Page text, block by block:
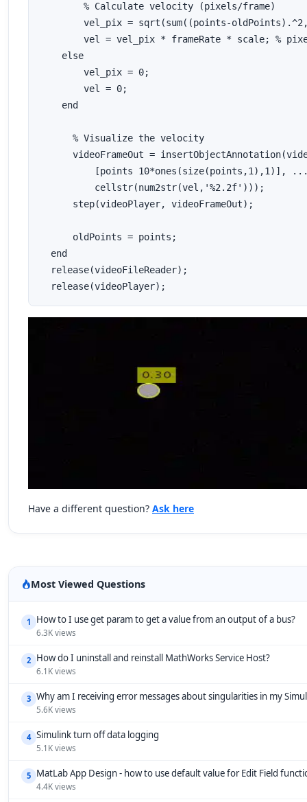
        % Calculate velocity (pixels/frame)
vel_pix = sqrt(sum((points-
vel = vel_pix * frameRate * scale; %
    else
        vel_pix = 0;
        vel = 0;
    end
      % Visualize the velocity
videoFrameOut =
[points 10*ones(size(points,1),1)],
          cellstr(num2str(vel,'%2.2f')));
      step(videoPlayer, videoFrameOut);
      oldPoints = points;
  end
  release(videoFileReader);
  release(videoPlayer);
Have a different question? Ask here
Most Viewed Questions
1 How to I use get param to get a value from an output of a bus?
6.3K views
2 How do I uninstall and reinstall MathWorks Service Host?
6.1K views
3 Why am I receiving error messages about singularities in my
5.6K views
4 Simulink turn off data logging
5.1K views
5 MatLab App Design - how to use default value for Edit Field
4.4K views